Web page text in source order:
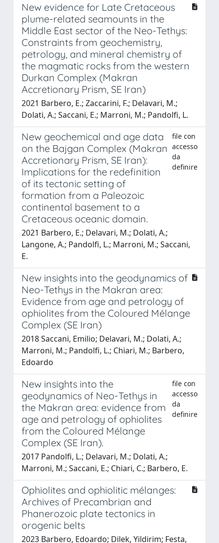
New evidence for Late Cretaceous
plume-related seamounts in the
Middle East sector of the Neo-Tethys:
Constraints from geochemistry,
petrology, and mineral chemistry of
the magmatic rocks from the western
Durkan Complex (Makran
Accretionary Prism, SE Iran)
2021 Barbero, E.; Zaccarini, F.; Delavari, M.;
Dolati, A.; Saccani, E.; Marroni, M.; Pandolfi, L.
New geochemical and age data
on the Bajgan Complex (Makran
Accretionary Prism, SE Iran):
Implications for the redefinition
of its tectonic setting of
formation from a Paleozoic
continental basement to a
Cretaceous oceanic domain.
file con
accesso
da
definire
2021 Barbero, E.; Delavari, M.; Dolati, A.;
Langone, A.; Pandolfi, L.; Marroni, M.; Saccani,
E.
New insights into the geodynamics of
Neo-Tethys in the Makran area:
Evidence from age and petrology of
ophiolites from the Coloured Mélange
Complex (SE Iran)
2018 Saccani, Emilio; Delavari, M.; Dolati, A.;
Marroni, M.; Pandolfi, L.; Chiari, M.; Barbero,
Edoardo
New insights into the
geodynamics of Neo-Tethys in
the Makran area: evidence from
age and petrology of ophiolites
from the Coloured Mélange
Complex (SE Iran).
file con
accesso
da
definire
2017 Pandolfi, L.; Delavari, M.; Dolati, A.;
Marroni, M.; Saccani, E.; Chiari, C.; Barbero, E.
Ophiolites and ophiolitic mélanges:
Archives of Precambrian and
Phanerozoic plate tectonics in
orogenic belts
2023 Barbero, Edoardo; Dilek, Yildirim; Festa,